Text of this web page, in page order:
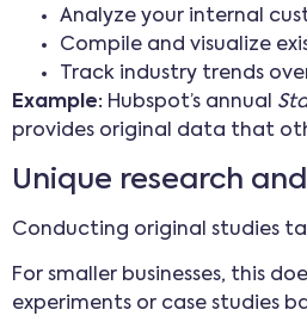
Analyze your internal
Compile and visualize
Track industry trends
Example: Hubspot’s annual
provides original data that
Unique research
Conducting original studies
For smaller businesses, this
experiments or case studies